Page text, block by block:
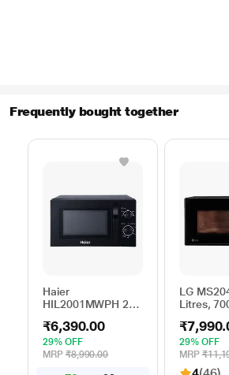
Frequently bought together
Haier
HIL2001MWPH 20
Microwave Oven, 5
Multi Power Level,
35 Mins Cooking
₹6,390.00
29% OFF
MRP ₹8,990.00
LG
Litres,
Oven
Cook
29% OFF
MRP